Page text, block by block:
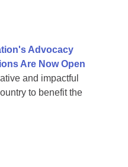
Advocacy
Are Now Open
and impactful
to benefit the